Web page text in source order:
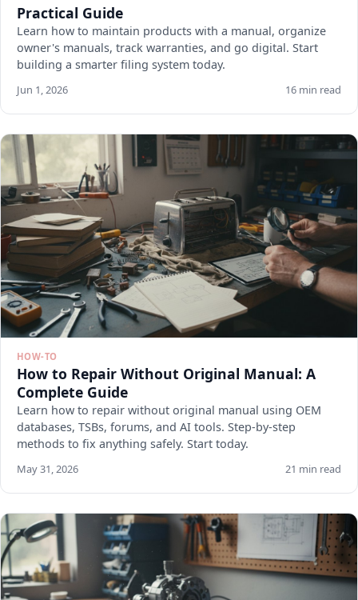
Practical Guide
Learn how to maintain products with a manual, organize
owner's manuals, track warranties, and go digital. Start
building a smarter filing system today.
Jun 1, 2026 16 min read
HOW-TO
How to Repair Without Original Manual: A
Complete Guide
Learn how to repair without original manual using OEM
databases, TSBs, forums, and AI tools. Step-by-step
methods to fix anything safely. Start today.
May 31, 2026 21 min read